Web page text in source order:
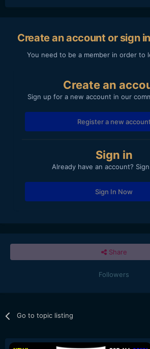
Create an account or sign
You need to be a member in order to
Create an
Sign up for a new account in our
Register a new
Sign in
Already have an account?
Sign In Now
Share
Followers
Go to topic listing